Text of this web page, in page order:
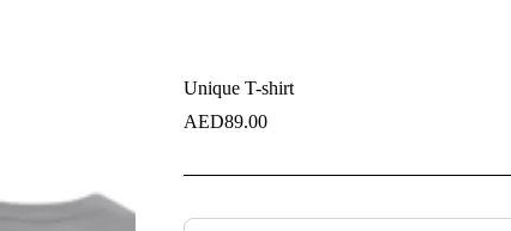
Unique T-shirt
AED89.00